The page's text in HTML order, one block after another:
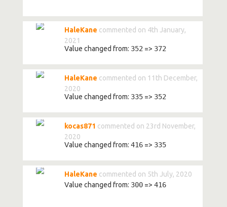
HaleKane commented on 4th January,
2021
Value changed from: 352 => 372
HaleKane commented on 11th December,
2020
Value changed from: 335=> 352
kocas871 commented on 23rd November,
2020
Value changed from: 416=> 335
HaleKane commented on 5th July, 2020
Value changed from: 300=> 416